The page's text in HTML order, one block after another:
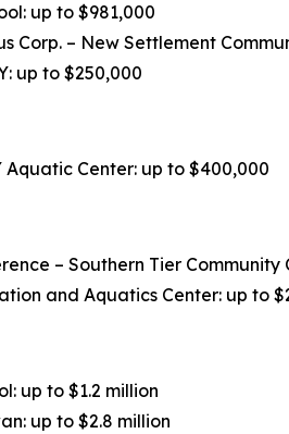
up to $981,000
Corp. – New Settlement
up to $250,000
Center: up to $400,000
– Southern Tier
and Aquatics Center: up to
up to $1.2 million
up to $2.8 million